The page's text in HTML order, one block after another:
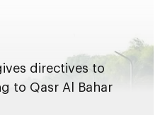
directives to
to Qasr Al Bahar